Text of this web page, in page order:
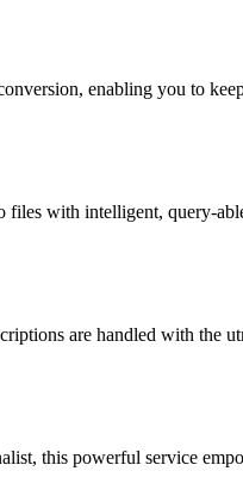
enabling you to
with intelligent, query-
are handled with the
this powerful service